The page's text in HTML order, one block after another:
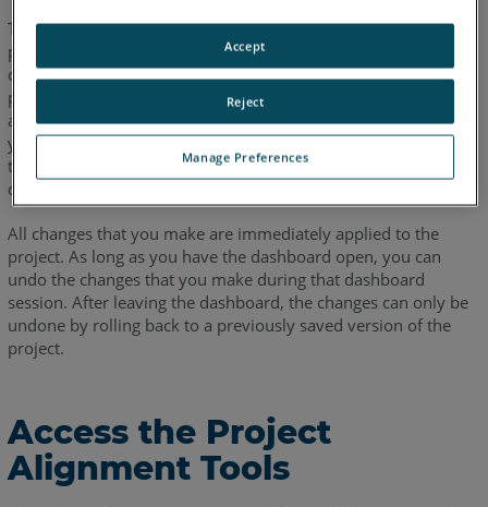
The Project Alignment Dashboard introduced in SCENE 2020,
provides you with tools that enable you to change global
coordinates in your project. Use these tools after you have
processed and registered all your project scans. Project
alignment tasks are often helpful when you want to export
your project for use with other data, and you want to ensure
that the exported data matches the coordinate system of the
data you want to use with it.
All changes that you make are immediately applied to the
project. As long as you have the dashboard open, you can
undo the changes that you make during that dashboard
session. After leaving the dashboard, the changes can only be
undone by rolling back to a previously saved version of the
project.
Access the Project
Alignment Tools
Manage Preferences
Reject
Accept